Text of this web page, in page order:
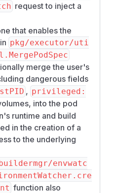
request to inject a
that enables the
pkg/executor/uti
merge the user's
dangerous fields
, privileged:
into the pod
runtime and build
in the creation of a
to the underlying
envwatc
function also